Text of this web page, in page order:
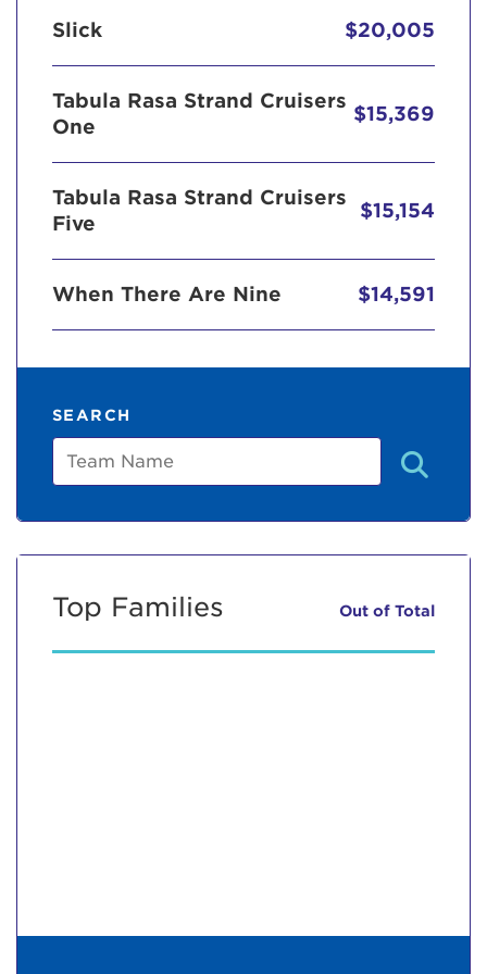
Slick $20,005
Tabula Rasa Strand Cruisers
One
$15,369
Tabula Rasa Strand Cruisers
Five
$15,154
When There Are Nine $14,591
SEARCH
Team
Top Families Out of Total